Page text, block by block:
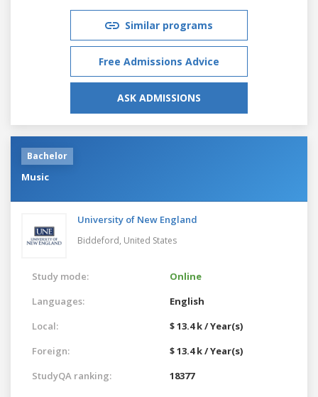
Similar programs
Free Admissions Advice
ASK ADMISSIONS
Bachelor
Music
University of New England
Biddeford, United States
Study mode:
Online
Languages:
English
Local:
$ 13.4 k / Year(s)
Foreign:
$ 13.4 k / Year(s)
StudyQA ranking:
18377